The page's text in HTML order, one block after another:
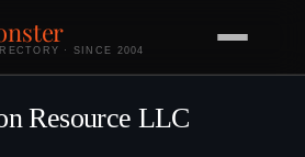
· SINCE 2004
Resource LLC